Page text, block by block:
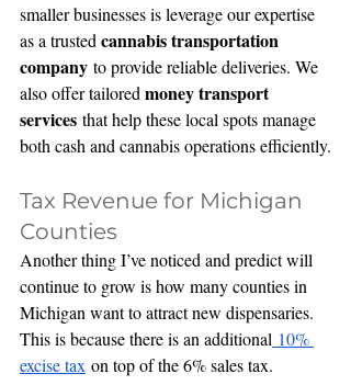
smaller businesses is leverage our expertise
as a trusted cannabis transportation
company to provide reliable deliveries. We
also offer tailored money transport
services that help these local spots manage
both cash and cannabis operations efficiently.
Tax Revenue for Michigan
Counties
Another thing I’ve noticed and predict will
continue to grow is how many counties in
Michigan want to attract new dispensaries.
This is because there is an additional 10%
excise tax on top of the 6% sales tax.